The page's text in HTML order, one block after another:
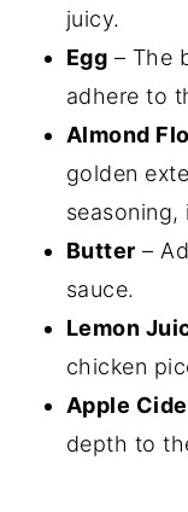
juicy.
Egg – The
adhere to
Almond
golden
Butter –
sauce.
Lemon
chicken
Apple
depth to